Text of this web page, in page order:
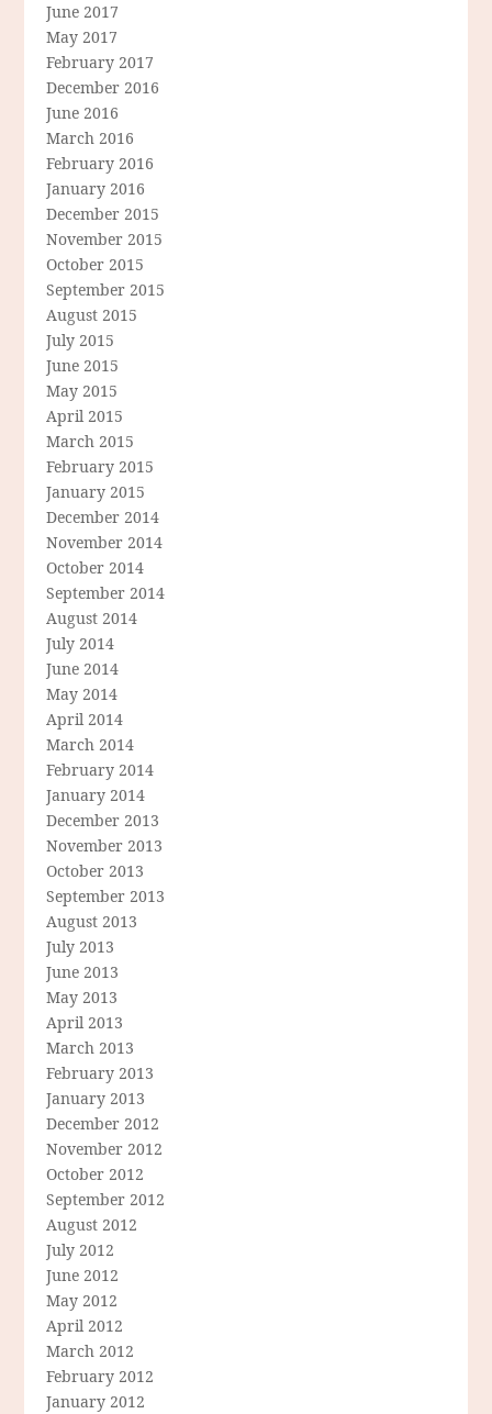
June 2017
May 2017
February 2017
December 2016
June 2016
March 2016
February 2016
January 2016
December 2015
November 2015
October 2015
September 2015
August 2015
July 2015
June 2015
May 2015
April 2015
March 2015
February 2015
January 2015
December 2014
November 2014
October 2014
September 2014
August 2014
July 2014
June 2014
May 2014
April 2014
March 2014
February 2014
January 2014
December 2013
November 2013
October 2013
September 2013
August 2013
July 2013
June 2013
May 2013
April 2013
March 2013
February 2013
January 2013
December 2012
November 2012
October 2012
September 2012
August 2012
July 2012
June 2012
May 2012
April 2012
March 2012
February 2012
January 2012